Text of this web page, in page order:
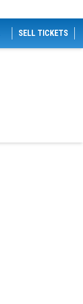
SELL TICKETS